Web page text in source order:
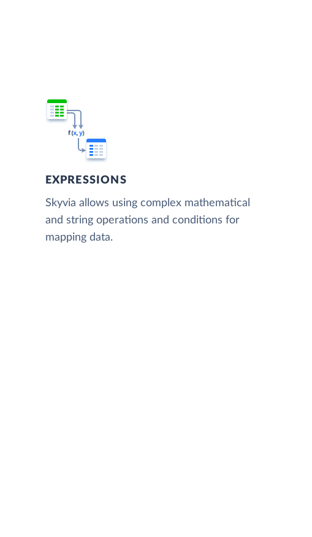
EXPRESSIONS
Skyvia allows using complex mathematical
and string operations and conditions for
mapping data.